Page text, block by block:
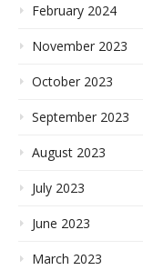
February 2024
November 2023
October 2023
September 2023
August 2023
July 2023
June 2023
March 2023